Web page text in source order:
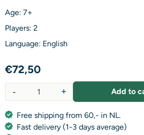
Age: 7+
Players: 2
Language: English
€72,50
+
- Add to
Free shipping from 60,- in NL.
Fast delivery (1-3 days average)